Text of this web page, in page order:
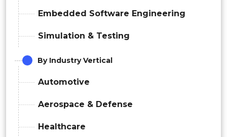
Embedded Software Engineering
Simulation & Testing
By Industry Vertical
Automotive
Aerospace & Defense
Healthcare